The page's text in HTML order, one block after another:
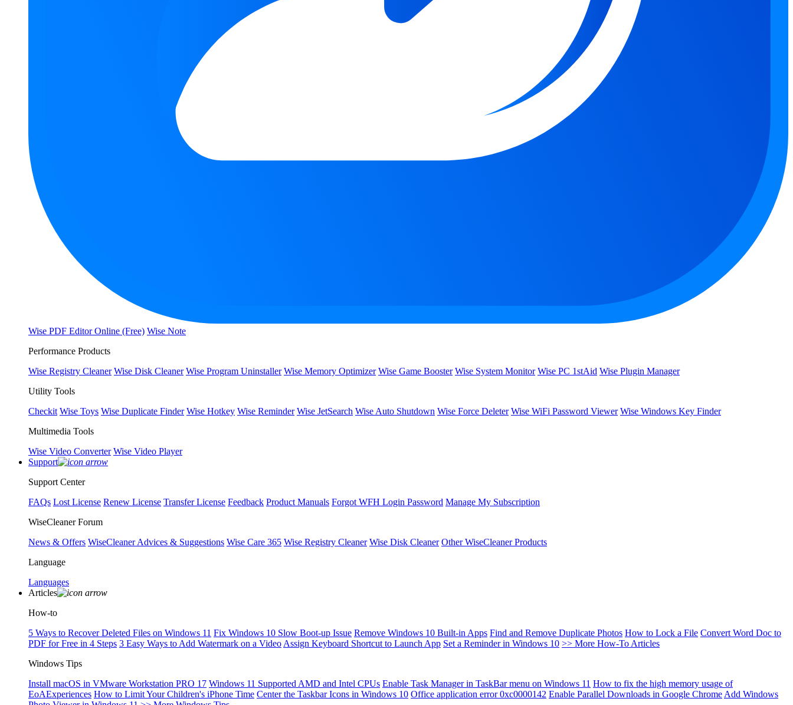
Wise PDF Editor Online (Free) Wise Note
Performance Products
Wise Registry Cleaner Wise Disk Cleaner Wise Program Uninstaller Wise Memory Optimizer Wise Game Booster Wise System Monitor Wise PC 1stAid Wise Plugin Manager
Utility Tools
Checkit Wise Toys Wise Duplicate Finder Wise Hotkey Wise Reminder Wise JetSearch Wise Auto Shutdown Wise Force Deleter Wise WiFi Password Viewer Wise Windows Key Finder
Multimedia Tools
Wise Video Converter Wise Video Player
Support
Support Center
FAQs Lost License Renew License Transfer License Feedback Product Manuals Forgot WFH Login Password Manage My Subscription
WiseCleaner Forum
News & Offers WiseCleaner Advices & Suggestions Wise Care 365 Wise Registry Cleaner Wise Disk Cleaner Other WiseCleaner Products
Language
Languages
Articles
How-to
5 Ways to Recover Deleted Files on Windows 11 Fix Windows 10 Slow Boot-up Issue Remove Windows 10 Built-in Apps Find and Remove Duplicate Photos How to Lock a File Convert Word Doc to
PDF for Free in 4 Steps 3 Easy Ways to Add Watermark on a Video Assign Keyboard Shortcut to Launch App Set a Reminder in Windows 10 >> More How-To Articles
Windows Tips
Install macOS in VMware Workstation PRO 17 Windows 11 Supported AMD and Intel CPUs Enable Task Manager in TaskBar menu on Windows 11 How to fix the high memory usage of
EoAExperiences How to Limit Your Children's iPhone Time Center the Taskbar Icons in Windows 10 Office application error 0xc0000142 Enable Parallel Downloads in Google Chrome Add Windows